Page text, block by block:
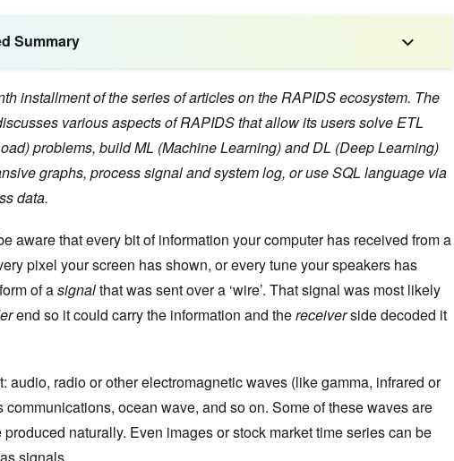
Summary
installment of the series of articles on the RAPIDS ecosystem. The
various aspects of RAPIDS that allow its users solve ETL
problems, build ML (Machine Learning) and DL (Deep Learning)
graphs, process signal and system log, or use SQL language via
data.
aware that every bit of information your computer has received from a
pixel your screen has shown, or every tune your speakers has
of asignalthat was sent over a ‘wire’. That signal was most likely
end so it could carry the information and thereceiverside decoded it
audio, radio or other electromagnetic waves (like gamma, infrared or
ocean wave, and so on. Some of these waves are
naturally. Even images or stock market time series can be
signals.